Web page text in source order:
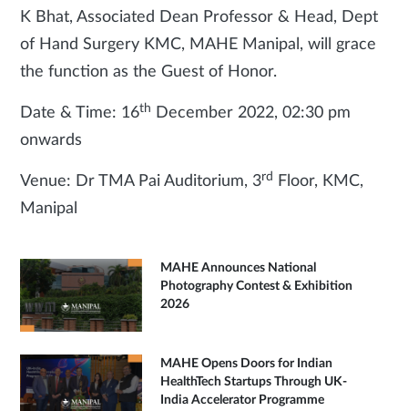
K Bhat, Associated Dean Professor & Head, Dept
of Hand Surgery KMC, MAHE Manipal, will grace
the function as the Guest of Honor.
Date & Time: 16th
December 2022, 02:30 pm
onwards
Venue: Dr TMA Pai Auditorium, 3rd
Floor, KMC,
Manipal
MAHE Announces National
Photography Contest & Exhibition
2026
MAHE Opens Doors for Indian
HealthTech Startups Through UK-
India Accelerator Programme